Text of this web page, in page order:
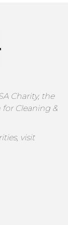
Charity, the
Cleaning &
visit